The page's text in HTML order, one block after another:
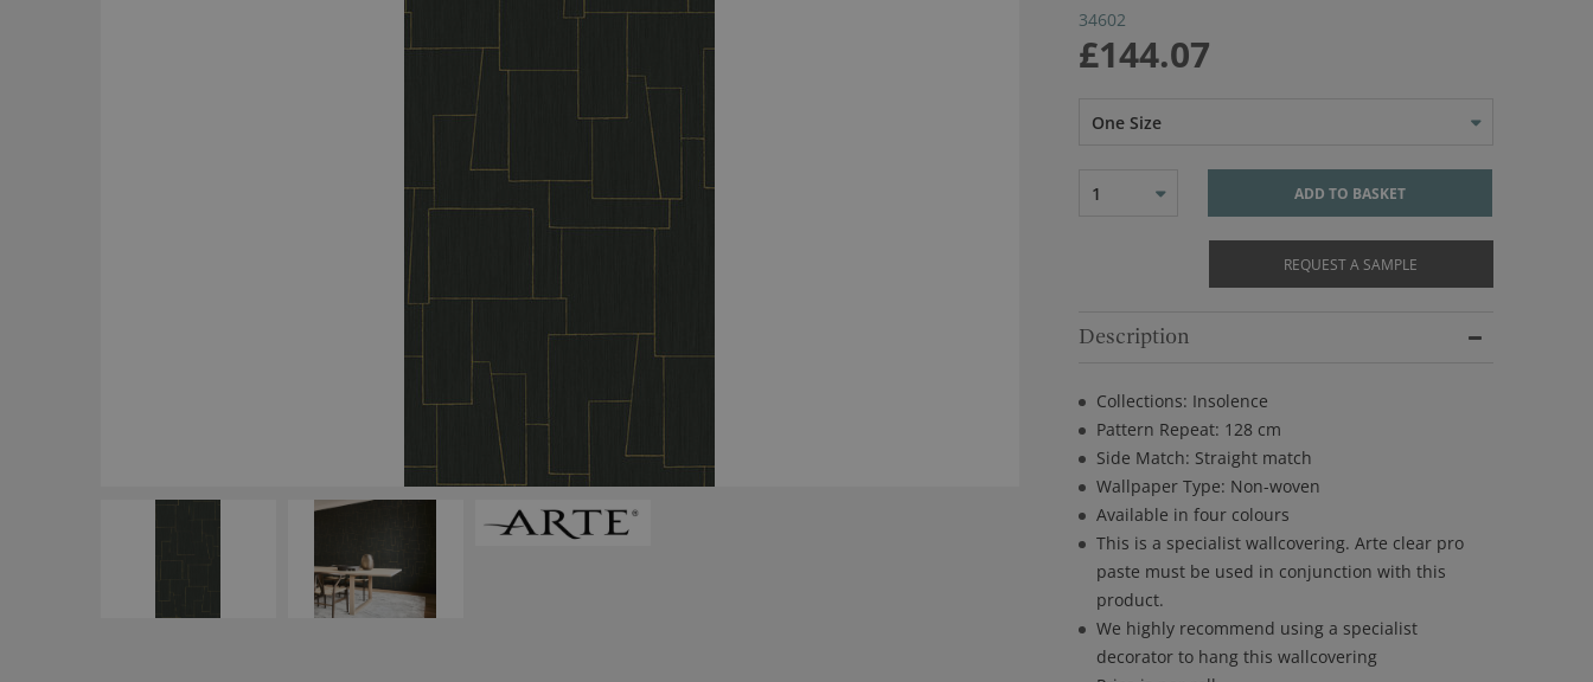
34602
£144.07
One Size
1 ADD TO BASKET
REQUEST A SAMPLE
Description
Collections: Insolence
Pattern Repeat: 128 cm
Side Match: Straight match
Wallpaper Type: Non-woven
Available in four colours
This is a specialist wallcovering. Arte clear pro
paste must be used in conjunction with this
product.
We highly recommend using a specialist
decorator to hang this wallcovering